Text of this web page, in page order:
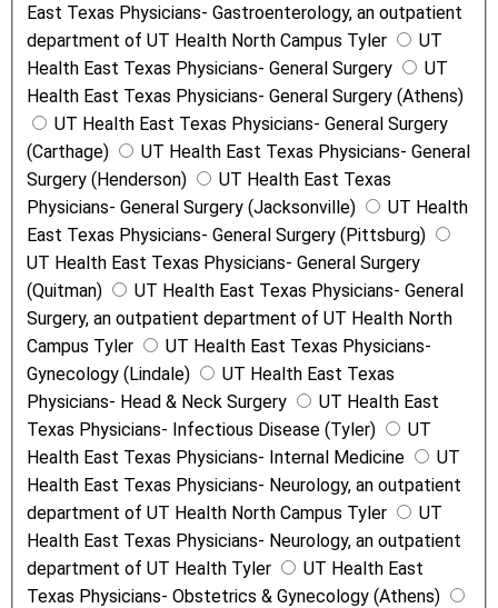
East Texas Physicians- Gastroenterology, an outpatient
department of UT Health North Campus Tyler
UT
Health East Texas Physicians- General Surgery
UT
Health East Texas Physicians- General Surgery (Athens)
UT Health East Texas Physicians- General Surgery
(Carthage)
UT Health East Texas Physicians- General
Surgery (Henderson)
UT Health East Texas
Physicians- General Surgery (Jacksonville)
UT Health
East Texas Physicians- General Surgery (Pittsburg)
UT Health East Texas Physicians- General Surgery
(Quitman)
UT Health East Texas Physicians- General
Surgery, an outpatient department of UT Health North
Campus Tyler
UT Health East Texas Physicians-
Gynecology (Lindale)
UT Health East Texas
Physicians- Head & Neck Surgery
UT Health East
Texas Physicians- Infectious Disease (Tyler)
UT
Health East Texas Physicians- Internal Medicine
UT
Health East Texas Physicians- Neurology, an outpatient
department of UT Health North Campus Tyler
UT
Health East Texas Physicians- Neurology, an outpatient
department of UT Health Tyler
UT Health East
Texas Physicians- Obstetrics & Gynecology (Athens)